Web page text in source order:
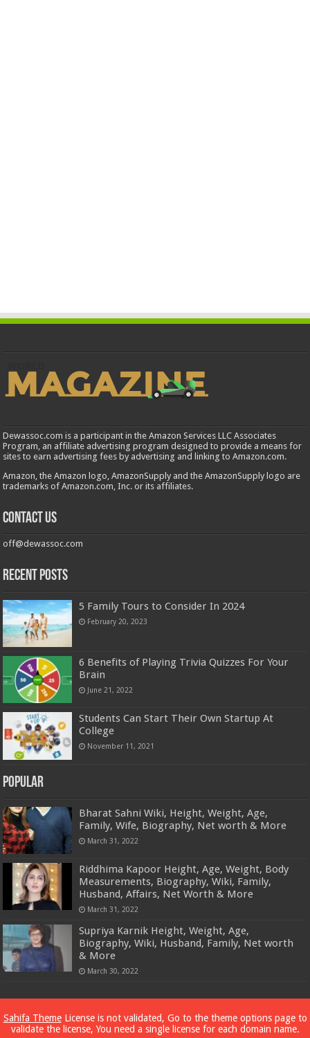
Dewassoc.com is a participant in the Amazon Services LLC Associates
Program, an affiliate advertising program designed to provide a means for
sites to earn advertising fees by advertising and linking to Amazon.com.
Amazon, the Amazon logo, AmazonSupply and the AmazonSupply logo are
trademarks of Amazon.com, Inc. or its affiliates.
Contact us
off@dewassoc.com
Recent Posts
5 Family Tours to Consider In 2024
February 20, 2023
6 Benefits of Playing Trivia Quizzes For Your
Brain
June 21, 2022
Students Can Start Their Own Startup At
College
November 11, 2021
Popular
Bharat Sahni Wiki, Height, Weight, Age,
Family, Wife, Biography, Net worth & More
March 31, 2022
Riddhima Kapoor Height, Age, Weight, Body
Measurements, Biography, Wiki, Family,
Husband, Affairs, Net Worth & More
March 31, 2022
Supriya Karnik Height, Weight, Age,
Biography, Wiki, Husband, Family, Net worth
& More
March 30, 2022
Powered byDewassoc.com
© Copyright 2026, All Rights Reserved
Sahifa ThemeLicense is not validated, Go to the theme options page to
validate the license, You need a single license for each domain name.